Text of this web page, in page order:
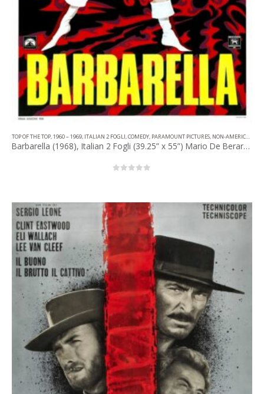
TOP OF THE TOP 1960 – 1969 ITALIAN 2 FOGLI COMEDY PARAMOUNT PICTURES NON-AMERICAN FILM
Barbarella (1968), Italian 2 Fogli (39.25” x 55”) Mario De Berardinis Artwork.